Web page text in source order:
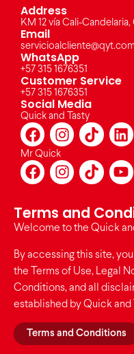
Address
KM 12 vía Cali-Candelaria,
Email
WhatsApp
+57 315 1676351
Customer Service
+57 315 1676351
Social Media
Quick and Tasty
Mr Quick
Terms and
Welcome to the Quick
By accessing this site,
the Terms of Use, Legal
Conditions, and all
established by Quick and
Terms and Conditions